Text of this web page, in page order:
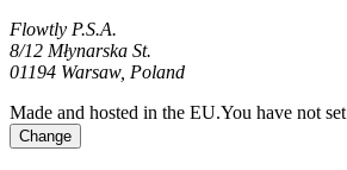
Flowtly P.S.A.
8/12 Młynarska St.
01194 Warsaw, Poland
Made and hosted in the EU.You have not
Change